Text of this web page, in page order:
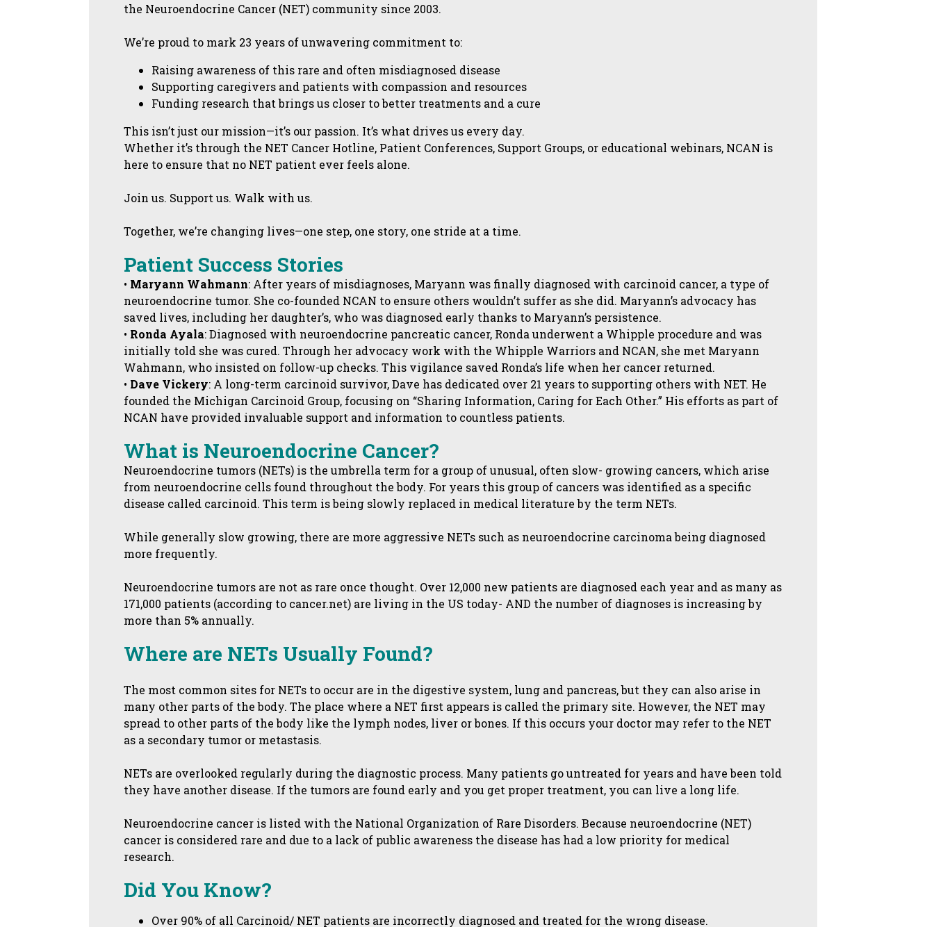
the Neuroendocrine Cancer (NET) community since 2003.
We’re proud to mark 23 years of unwavering commitment to:
Raising awareness of this rare and often misdiagnosed disease
Supporting caregivers and patients with compassion and resources
Funding research that brings us closer to better treatments and a cure
This isn’t just our mission—it’s our passion. It’s what drives us every day.
Whether it’s through the NET Cancer Hotline, Patient Conferences, Support Groups, or educational webinars, NCAN is
here to ensure that no NET patient ever feels alone.
Join us. Support us. Walk with us.
Together, we’re changing lives—one step, one story, one stride at a time.
Patient Success Stories
• Maryann Wahmann: After years of misdiagnoses, Maryann was finally diagnosed with carcinoid cancer, a type of
neuroendocrine tumor. She co-founded NCAN to ensure others wouldn’t suffer as she did. Maryann’s advocacy has
saved lives, including her daughter’s, who was diagnosed early thanks to Maryann’s persistence.
• Ronda Ayala: Diagnosed with neuroendocrine pancreatic cancer, Ronda underwent a Whipple procedure and was
initially told she was cured. Through her advocacy work with the Whipple Warriors and NCAN, she met Maryann
Wahmann, who insisted on follow-up checks. This vigilance saved Ronda’s life when her cancer returned.
• Dave Vickery: A long-term carcinoid survivor, Dave has dedicated over 21 years to supporting others with NET. He
founded the Michigan Carcinoid Group, focusing on “Sharing Information, Caring for Each Other.” His efforts as part of
NCAN have provided invaluable support and information to countless patients.
What is Neuroendocrine Cancer?
Neuroendocrine tumors (NETs) is the umbrella term for a group of unusual, often slow- growing cancers, which arise
from neuroendocrine cells found throughout the body. For years this group of cancers was identified as a specific
disease called carcinoid. This term is being slowly replaced in medical literature by the term NETs.
While generally slow growing, there are more aggressive NETs such as neuroendocrine carcinoma being diagnosed
more frequently.
Neuroendocrine tumors are not as rare once thought. Over 12,000 new patients are diagnosed each year and as many as
171,000 patients (according to cancer.net) are living in the US today- AND the number of diagnoses is increasing by
more than 5% annually.
Where are NETs Usually Found?
The most common sites for NETs to occur are in the digestive system, lung and pancreas, but they can also arise in
many other parts of the body. The place where a NET first appears is called the primary site. However, the NET may
spread to other parts of the body like the lymph nodes, liver or bones. If this occurs your doctor may refer to the NET
as a secondary tumor or metastasis.
NETs are overlooked regularly during the diagnostic process. Many patients go untreated for years and have been told
they have another disease. If the tumors are found early and you get proper treatment, you can live a long life.
Neuroendocrine cancer is listed with the National Organization of Rare Disorders. Because neuroendocrine (NET)
cancer is considered rare and due to a lack of public awareness the disease has had a low priority for medical
research.
Did You Know?
Over 90% of all Carcinoid/ NET patients are incorrectly diagnosed and treated for the wrong disease.